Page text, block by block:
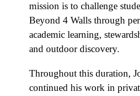
mission is to challenge
Beyond 4 Walls through
academic learning,
and outdoor discovery.
Throughout this duration,
continued his work in